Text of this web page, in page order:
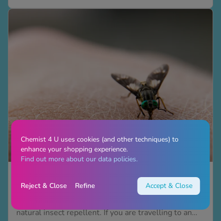
See all treatments
bites. Insect bite identification helps you learn if you
8 natural insect repellents to try this summer
Are you sick of irritating and itchy bites from insects?
natural insect repellent. If you are travelling to an
Chemist 4 U uses cookies (and other techniques) to
enhance your shopping experience.
Find out more about our data policies.
Reject & Close Refine Accept & Close